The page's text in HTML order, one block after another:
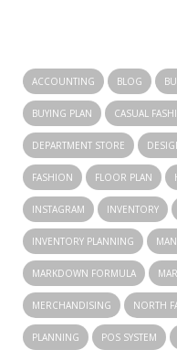
ACCOUNTING BLOG
BUYING PLAN CASUAL
DEPARTMENT STORE
FASHION FLOOR PLAN
INSTAGRAM INVENTORY
INVENTORY PLANNING
MARKDOWN FORMULA
MERCHANDISING NORTH
PLANNING POS SYSTEM